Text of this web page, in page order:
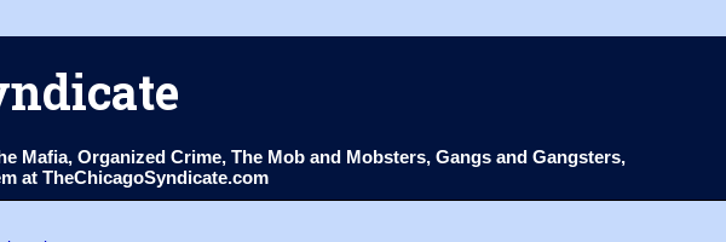
Organized Crime, The Mob and Mobsters, Gangs and Gangsters,
at TheChicagoSyndicate.com